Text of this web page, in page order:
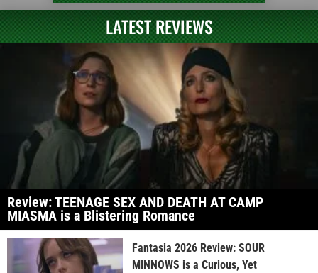
LATEST REVIEWS
Review: TEENAGE SEX AND DEATH AT CAMP
MIASMA is a Blistering Romance
Fantasia 2026 Review: SOUR
MINNOWS is a Curious, Yet